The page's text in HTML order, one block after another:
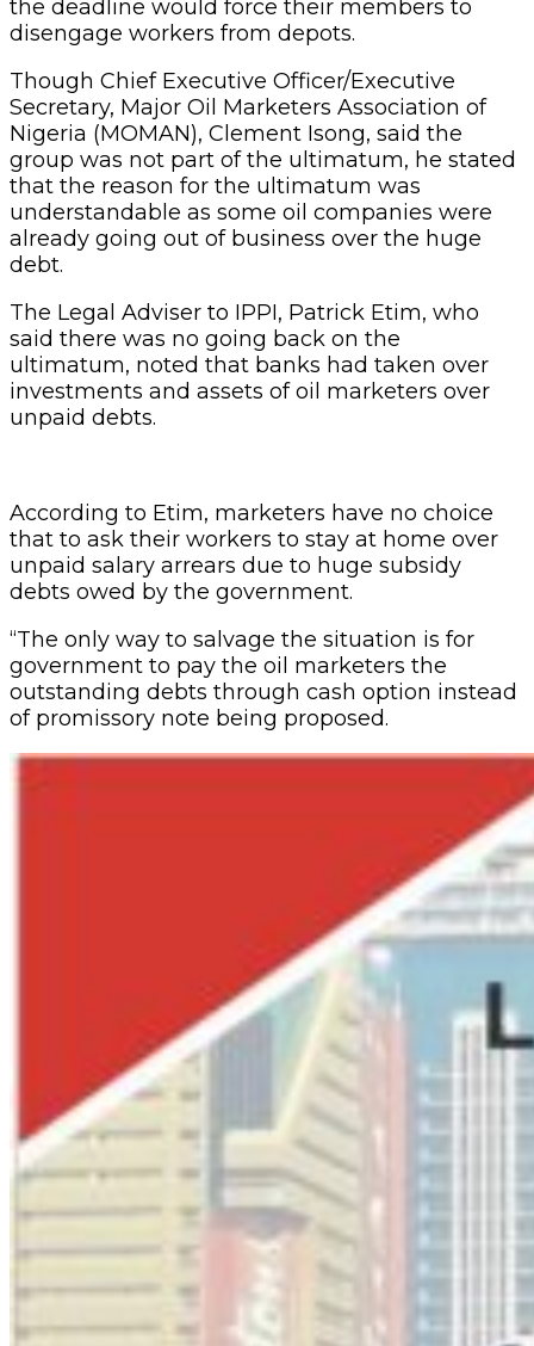
the deadline would force their members to
disengage workers from depots.
Though Chief Executive Officer/Executive
Secretary, Major Oil Marketers Association of
Nigeria (MOMAN), Clement Isong, said the
group was not part of the ultimatum, he stated
that the reason for the ultimatum was
understandable as some oil companies were
already going out of business over the huge
debt.
The Legal Adviser to IPPI, Patrick Etim, who
said there was no going back on the
ultimatum, noted that banks had taken over
investments and assets of oil marketers over
unpaid debts.
According to Etim, marketers have no choice
that to ask their workers to stay at home over
unpaid salary arrears due to huge subsidy
debts owed by the government.
“The only way to salvage the situation is for
government to pay the oil marketers the
outstanding debts through cash option instead
of promissory note being proposed.